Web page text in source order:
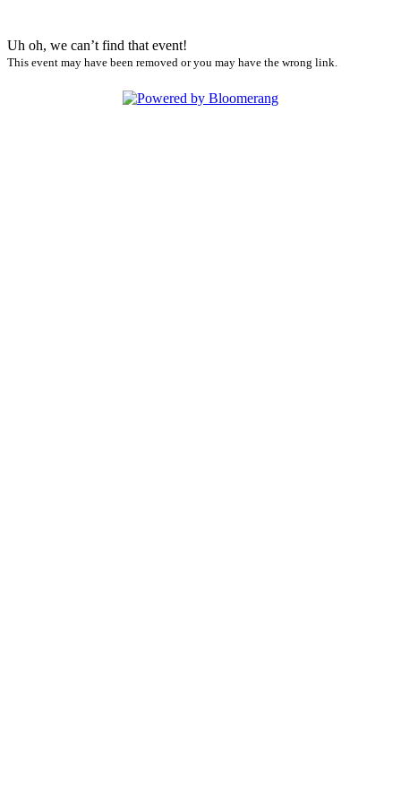
Uh oh, we can’t find that event!
This event may have been removed or you may have the wrong link.